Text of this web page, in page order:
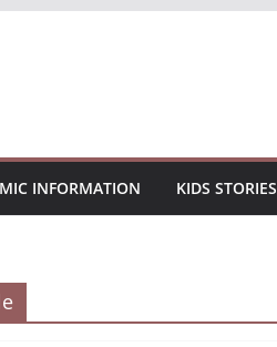
INFORMATION KIDS STORIES